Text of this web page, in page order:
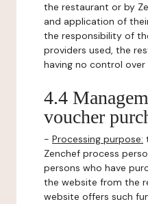
the restaurant or by
and application of
the responsibility of
providers used, the
having no control
4.4
voucher
- Processing purpose:
Zenchef process
persons who have
the website from the
website offers such